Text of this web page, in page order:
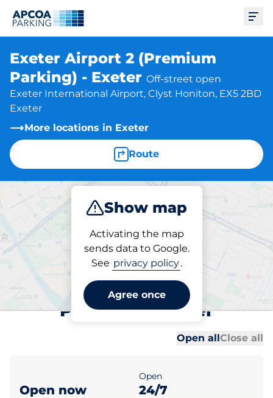
Exeter Airport 2 (Premium
Parking) - Exeter Off-street open
Exeter International Airport, Clyst Honiton, EX5 2BD
Exeter
More locations in Exeter
Route
Show map
Activating the map
sends data to Google.
See privacy policy.
Agree once
Park
Parking at location
Exeter Airport 2 (Premium
Parking) - Exeter
Open allClose all
Open now
Open
24/7